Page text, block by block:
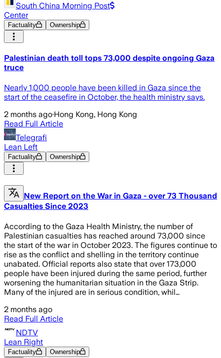
South China Morning Post
Center
Factuality Ownership
Palestinian death toll tops 73,000 despite ongoing Gaza
truce
Nearly 1,000 people have been killed in Gaza since the
start of the ceasefire in October, the health ministry says.
2 months ago·Hong Kong, Hong Kong
Read Full Article
Telegrafi
Lean Left
Factuality Ownership
New Report on the War in Gaza - over 73 Thousand
Casualties Since 2023
According to the Gaza Health Ministry, the number of
Palestinian casualties has reached around 73,000 since
the start of the war in October 2023. The figures continue to
rise as the conflict and shelling in the territory continue
unabated. Official reports also state that over 173,000
people have been injured during the same period, further
worsening the humanitarian situation in the Gaza Strip.
Many of the injured are in serious condition, whil…
2 months ago
Read Full Article
NDTV
Lean Right
Factuality Ownership